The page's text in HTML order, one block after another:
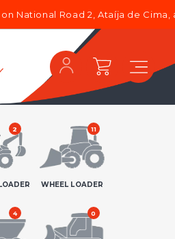
Road 2, Ataíja de Cima, and
2
WHEEL LOADER
11
4 0